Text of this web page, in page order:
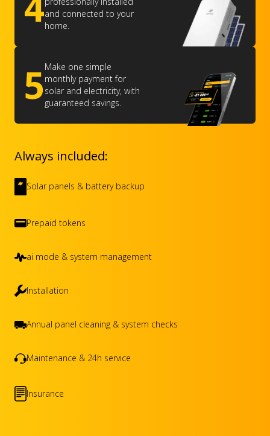
and connected to your
home.
5 Make one simple
monthly payment for
solar and electricity, with
guaranteed savings.
Always included:
Solar panels & battery backup
Prepaid tokens
ai mode & system management
Installation
Annual panel cleaning & system checks
Maintenance & 24h service
Insurance